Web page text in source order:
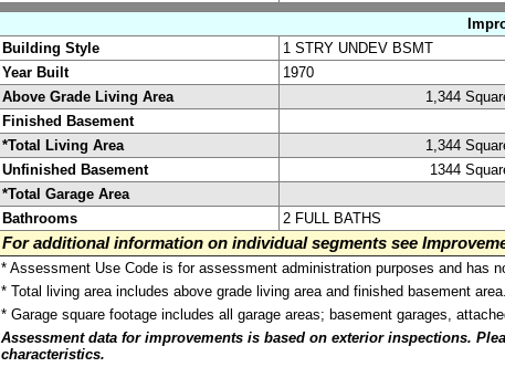
Building Style
1 STRY UNDEV BSMT
Year Built
1970
Above Grade Living Area
1,344
Finished Basement
*Total Living Area
1,344
Unfinished Basement
1344
*Total Garage Area
Bathrooms
2 FULL BATHS
For additional information on individual segments see
* Assessment Use Code is for assessment administration purposes and has
* Total living area includes above grade living area and finished basement area.
* Garage square footage includes all garage areas; basement garages,
Assessment data for improvements is based on exterior inspections.
characteristics.